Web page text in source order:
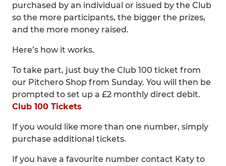
purchased by an individual or issued by the Club
so the more participants, the bigger the prizes,
and the more money raised.
Here’s how it works.
To take part, just buy the Club 100 ticket from
our Pitchero Shop from Sunday. You will then be
prompted to set up a £2 monthly direct debit.
Club 100 Tickets
If you would like more than one number, simply
purchase additional tickets.
If you have a favourite number contact Katy to